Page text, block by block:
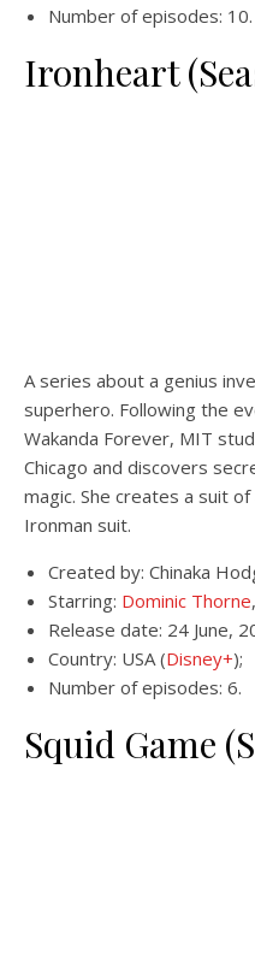
Number of episodes: 10.
Ironheart
A series about a genius
superhero. Following the
Wakanda Forever, MIT
Chicago and discovers
magic. She creates a suit
Ironman suit.
Created by: Chinaka
Starring: Dominic Thorne,
Release date: 24 June,
Country: USA (Disney+);
Number of episodes: 6.
Squid Game